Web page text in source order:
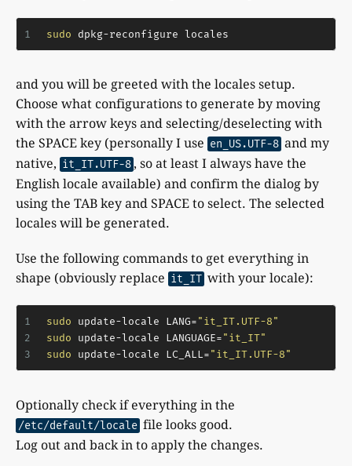
1 sudo dpkg-reconfigure locales
and you will be greeted with the locales setup.
Choose what configurations to generate by moving
with the arrow keys and selecting/deselecting with
the SPACE key (personally I use en_US.UTF-8 and my
native, it_IT.UTF-8 , so at least I always have the
English locale available) and confirm the dialog by
using the TAB key and SPACE to select. The selected
locales will be generated.
Use the following commands to get everything in
shape (obviously replace it_IT with your locale):
1
2
3
sudo update-locale LANG= "it_IT.UTF-8"
sudo update-locale LANGUAGE= "it_IT"
sudo update-locale LC_ALL= "it_IT.UTF-8"
Optionally check if everything in the
/etc/default/locale file looks good.
Log out and back in to apply the changes.